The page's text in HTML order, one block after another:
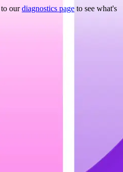
ourdiagnostics page to see what's